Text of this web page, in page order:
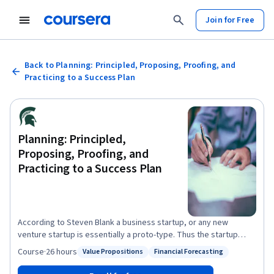
Join for Free
Back to Planning: Principled, Proposing, Proofing, and
Practicing to a Success Plan
Planning: Principled,
Proposing, Proofing, and
Practicing to a Success Plan
According to Steven Blank a business startup, or any new
venture startup is essentially a proto-type. Thus the startup
process essentially becomes a learning process to refine that
At the end of this course learners will be able to: -complete a
Status: Value Propositions
Value Propositions
Status: Financial Forecasting
Financial Forecasting
Course·26 hours